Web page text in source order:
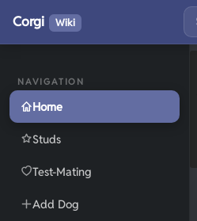
NAVIGATION
Home
Studs
Test-Mating
Add Dog
Corgi Wiki